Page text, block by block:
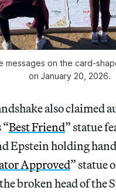
messages on the card-
on January 20, 2026.
also claimed
“Best Friend” statue
Epstein holding
Approved” statue
broken head of the